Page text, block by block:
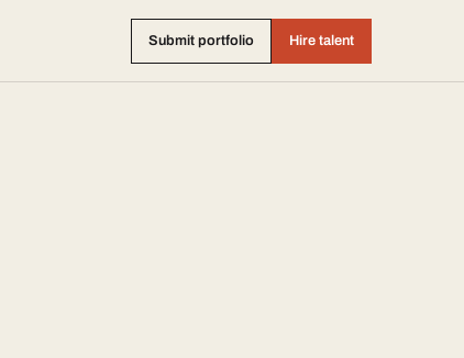
Submit portfolio Hire talent